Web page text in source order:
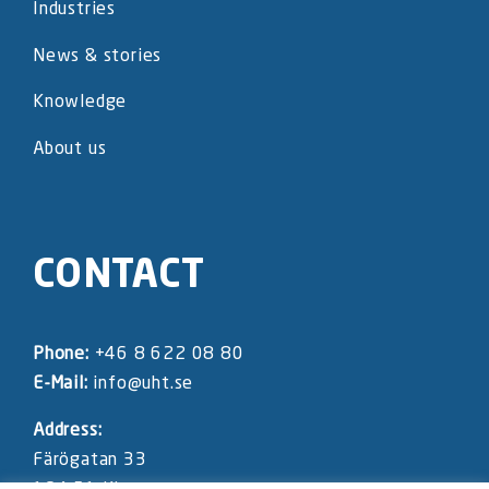
Industries
News & stories
Knowledge
About us
CONTACT
Phone: +46 8 622 08 80
E-Mail: info@uht.se
Address:
Färögatan 33